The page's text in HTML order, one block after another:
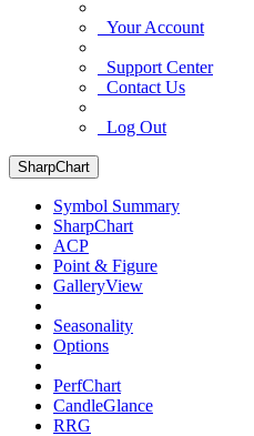
Your Account
Support Center
Contact Us
Log Out
SharpChart
Symbol Summary
SharpChart
ACP
Point & Figure
GalleryView
Seasonality
Options
PerfChart
CandleGlance
RRG